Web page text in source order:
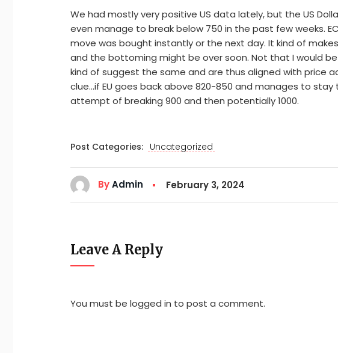
We had mostly very positive US data lately, but the US
even manage to break below 750 in the past few weeks.
move was bought instantly or the next day. It kind of
and the bottoming might be over soon. Not that I would
kind of suggest the same and are thus aligned with price
clue…if EU goes back above 820-850 and manages to
attempt of breaking 900 and then potentially 1000.
Post Categories: Uncategorized
ByAdmin February 3, 2024
Leave A Reply
You must be logged in to post a comment.